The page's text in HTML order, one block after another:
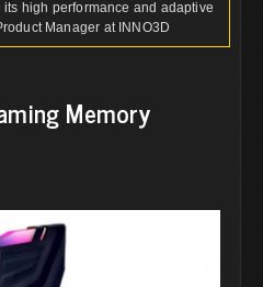
high performance and adaptive
Manager at INNO3D
Memory